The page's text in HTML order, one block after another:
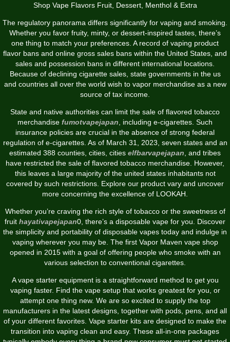
Shop Vape Flavors Fruit, Dessert, Menthol & Extra
The regulatory panorama differs significantly for vaping and smoking.
Whether you favor fruity, minty, or dessert-inspired tastes, there’s
one thing to match your preferences. A record of vaping product
flavor bans and online gross sales bans within the United States, and
sales and possession bans in different international locations.
Because of declining cigarette sales, state governments in the us
and countries all over the world wish to vapor merchandise as a new
source of tax income.
State and native authorities can limit the sale of flavored tobacco
merchandise fumotvapejapan , including e-cigarettes. Such
insurance policies are crucial in the absence of strong federal
regulation of e-cigarettes. As of March 31, 2023, seven states and an
estimated 388 counties, cities, cities elfbarvapejapan , and tribes
have restricted the sale of flavored tobacco merchandise. However,
this leaves a large majority of the united states inhabitants not
covered by such restrictions. Explore our product vary and uncover
more concerning the excellence of LOOKAH.
Whether you’re craving the rich style of tobacco or the sweetness of
fruit hayativapejapan0, there’s a disposable vape for you. Discover
the simplicity and portability of disposable vapes today and indulge in
vaping wherever you may be. The first Vapor Maven vape shop
opened in 2015 with a goal of offering people who smoke with an
various selection to conventional cigarettes.
A vape starter equipment is a straightforward method to get you
vaping faster. Find the vape setup that works greatest for you, or
attempt one thing new. We are so excited to supply the top
manufacturers in the latest designs, together with pods, pens, and all
of your different favorites. Vape starter kits are designed to make the
transition into vaping clean and easy. These all-in-one packages